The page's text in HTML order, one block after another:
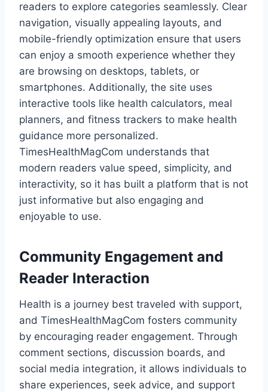
readers to explore categories seamlessly. Clear
navigation, visually appealing layouts, and
mobile-friendly optimization ensure that users
can enjoy a smooth experience whether they
are browsing on desktops, tablets, or
smartphones. Additionally, the site uses
interactive tools like health calculators, meal
planners, and fitness trackers to make health
guidance more personalized.
TimesHealthMagCom understands that
modern readers value speed, simplicity, and
interactivity, so it has built a platform that is not
just informative but also engaging and
enjoyable to use.
Community Engagement and
Reader Interaction
Health is a journey best traveled with support,
and TimesHealthMagCom fosters community
by encouraging reader engagement. Through
comment sections, discussion boards, and
social media integration, it allows individuals to
share experiences, seek advice, and support